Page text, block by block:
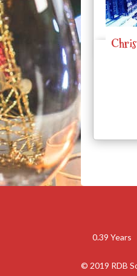
0.39 Years
© 2019 RDB